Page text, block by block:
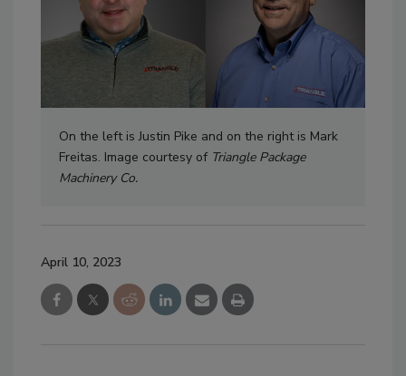
On the left is Justin Pike and on the right is Mark
Freitas. Image courtesy of Triangle Package
Machinery Co.
April 10, 2023